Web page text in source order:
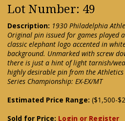
Lot Number: 49
Description: 1930 Philadelphia
Original pin issued for games played
classic elephant logo accented in
background. Unmarked with screw
there is just a hint of light tarnish/
highly desirable pin from the Athletics
Series Championship: EX-EX/MT
Estimated Price Range: ($1,500-
Sold for Price: Login or Register